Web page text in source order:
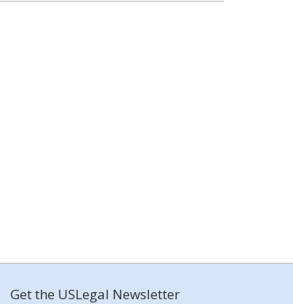
Get the USLegal Newsletter